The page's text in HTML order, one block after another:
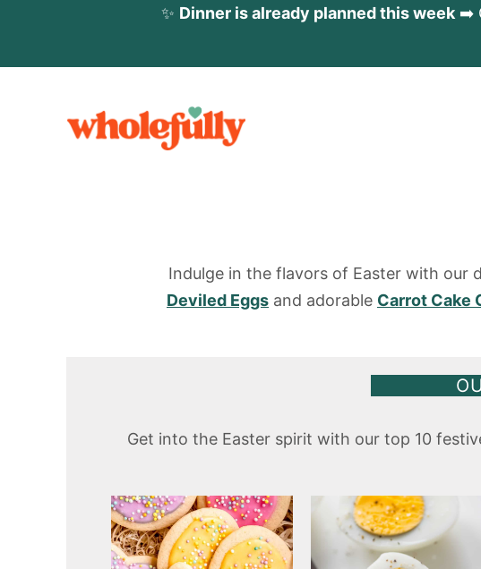
✨ Dinner is already planned this week➡️
Indulge in the flavors of Easter with our
Deviled Eggs and adorable Carrot Cake
Get into the Easter spirit with our top 10